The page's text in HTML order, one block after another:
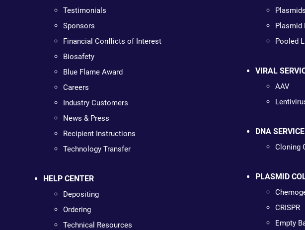
Testimonials
Sponsors
Financial Conflicts of Interest
Biosafety
Blue Flame Award
Careers
Industry Customers
News & Press
Recipient Instructions
Technology Transfer
HELP CENTER
Depositing
Ordering
Technical Resources
Plasmids
Plasmid
Pooled
VIRAL
AAV
DNA SERVICE
Cloning
PLASMID
CRISPR
Empty